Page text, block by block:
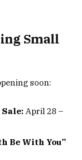
Small
soon:
April 28 –
Be With You”